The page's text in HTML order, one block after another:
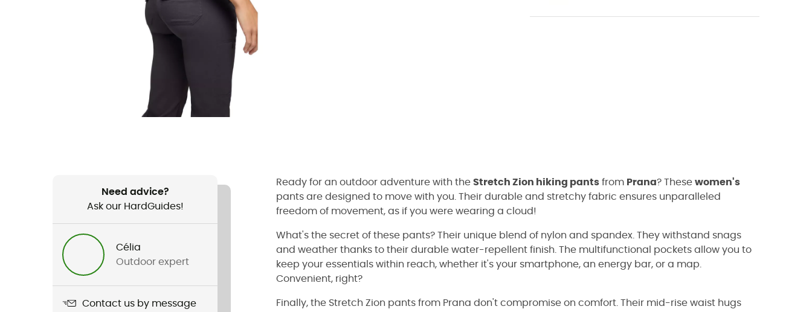
Need advice?
Ask our HardGuides!
Célia
Outdoor expert
Contact us by message
Ready for an outdoor adventure with the Stretch Zion hiking pants from Prana? These women's
pants are designed to move with you. Their durable and stretchy fabric ensures unparalleled
freedom of movement, as if you were wearing a cloud!
What's the secret of these pants? Their unique blend of nylon and spandex. They withstand snags
and weather thanks to their durable water-repellent finish. The multifunctional pockets allow you to
keep your essentials within reach, whether it's your smartphone, an energy bar, or a map.
Convenient, right?
Finally, the Stretch Zion pants from Prana don't compromise on comfort. Their mid-rise waist hugs